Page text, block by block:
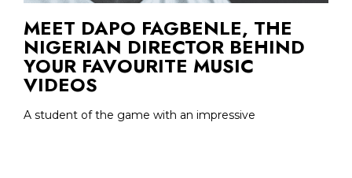
MEET DAPO FAGBENLE, THE
NIGERIAN DIRECTOR BEHIND
YOUR FAVOURITE MUSIC
VIDEOS
A student of the game with an impressive